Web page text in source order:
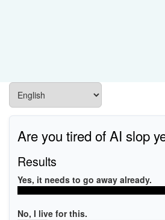
Are you tired of AI slop
Results
Yes, it needs to go away already.
No, I live for this.